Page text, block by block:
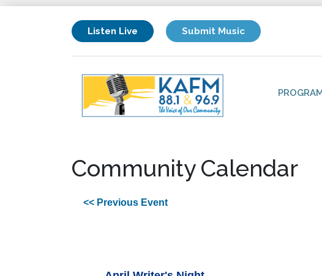
Listen Live Submit Music
Community Calendar
<< Previous Event